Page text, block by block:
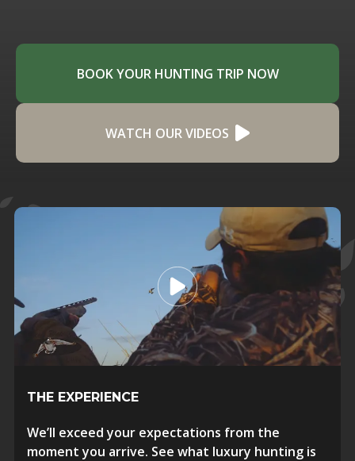
BOOK YOUR HUNTING TRIP NOW
WATCH OUR VIDEOS
THE EXPERIENCE
We’ll exceed your expectations from the
moment you arrive. See what luxury hunting is